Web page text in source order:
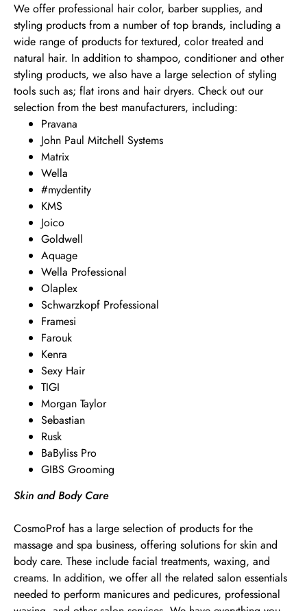
We offer professional hair color, barber supplies, and
styling products from a number of top brands, including a
wide range of products for textured, color treated and
natural hair. In addition to shampoo, conditioner and other
styling products, we also have a large selection of styling
tools such as; flat irons and hair dryers. Check out our
selection from the best manufacturers, including:
Pravana
John Paul Mitchell Systems
Matrix
Wella
#mydentity
KMS
Joico
Goldwell
Aquage
Wella Professional
Olaplex
Schwarzkopf Professional
Framesi
Farouk
Kenra
Sexy Hair
TIGI
Morgan Taylor
Sebastian
Rusk
BaByliss Pro
GIBS Grooming
Skin and Body Care
CosmoProf has a large selection of products for the
massage and spa business, offering solutions for skin and
body care. These include facial treatments, waxing, and
creams. In addition, we offer all the related salon essentials
needed to perform manicures and pedicures, professional